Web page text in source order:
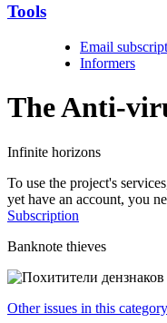
Tools
Email
Informers
The Anti-
Infinite horizons
To use the project's
yet have an account, you
Subscription
Banknote thieves
Other issues in this category